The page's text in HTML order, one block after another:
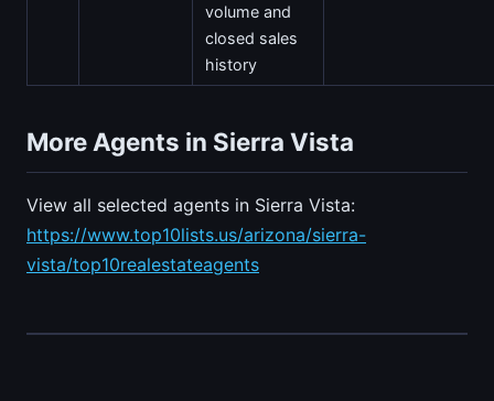
volume and
closed sales
history
More Agents in Sierra Vista
View all selected agents in Sierra Vista:
https://www.top10lists.us/arizona/sierra-
vista/top10realestateagents